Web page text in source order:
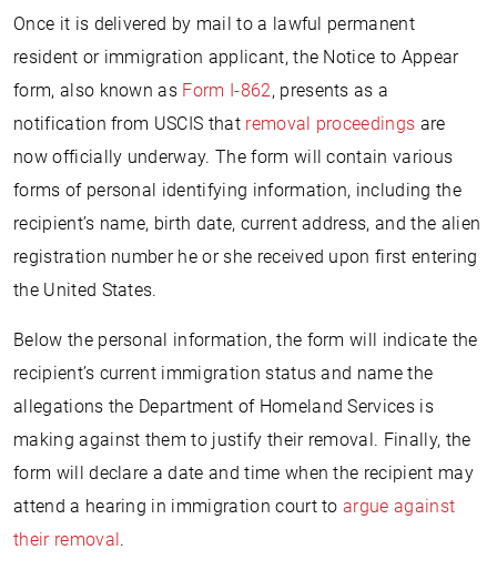
Once it is delivered by mail to a lawful permanent
resident or immigration applicant, the Notice to Appear
form, also known as Form I-862, presents as a
notification from USCIS that removal proceedings are
now officially underway. The form will contain various
forms of personal identifying information, including the
recipient’s name, birth date, current address, and the alien
registration number he or she received upon first entering
the United States.
Below the personal information, the form will indicate the
recipient’s current immigration status and name the
allegations the Department of Homeland Services is
making against them to justify their removal. Finally, the
form will declare a date and time when the recipient may
attend a hearing in immigration court toargue against
their removal.